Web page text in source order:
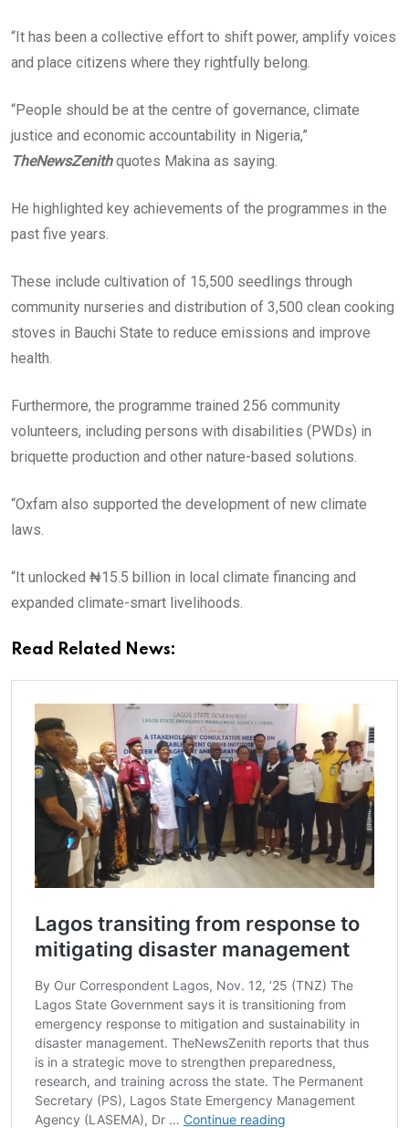
“It has been a collective effort to shift power, amplify voices
and place citizens where they rightfully belong.
“People should be at the centre of governance, climate
justice and economic accountability in Nigeria,”
TheNewsZenithquotes Makina as saying.
He highlighted key achievements of the programmes in the
past five years.
These include cultivation of 15,500 seedlings through
community nurseries and distribution of 3,500 clean cooking
stoves in Bauchi State to reduce emissions and improve
health.
Furthermore, the programme trained 256 community
volunteers, including persons with disabilities (PWDs) in
briquette production and other nature-based solutions.
“Oxfam also supported the development of new climate
laws.
“It unlocked ₦15.5 billion in local climate financing and
expanded climate-smart livelihoods.
Read Related News: